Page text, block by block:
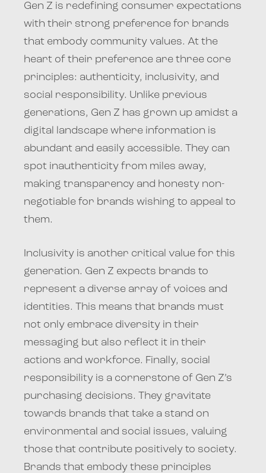
Gen Z is redefining consumer expectations
with their strong preference for brands
that embody community values. At the
heart of their preference are three core
principles: authenticity, inclusivity, and
social responsibility. Unlike previous
generations, Gen Z has grown up amidst a
digital landscape where information is
abundant and easily accessible. They can
spot inauthenticity from miles away,
making transparency and honesty non-
negotiable for brands wishing to appeal to
them.
Inclusivity is another critical value for this
generation. Gen Z expects brands to
represent a diverse array of voices and
identities. This means that brands must
not only embrace diversity in their
messaging but also reflect it in their
actions and workforce. Finally, social
responsibility is a cornerstone of Gen Z’s
purchasing decisions. They gravitate
towards brands that take a stand on
environmental and social issues, valuing
those that contribute positively to society.
Brands that embody these principles